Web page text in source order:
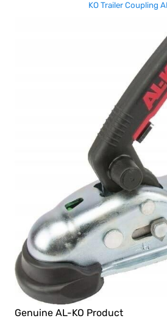
KO Trailer Coupling
Genuine AL-KO Product